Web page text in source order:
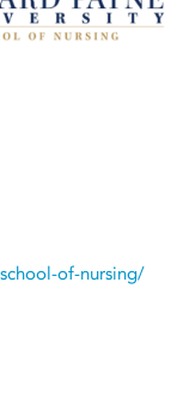
of-nursing/